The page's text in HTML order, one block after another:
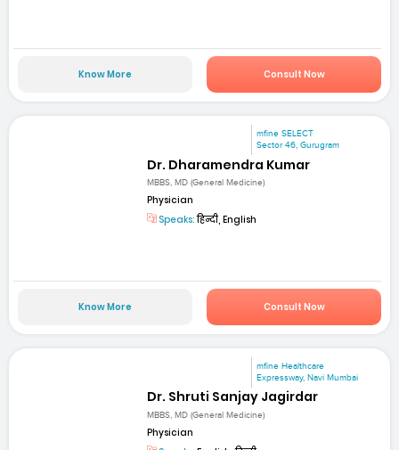
Know More Consult Now
mfine SELECT
Sector 46, Gurugram
Dr. Dharamendra Kumar
MBBS, MD (General Medicine)
Physician
Speaks:हिन्दी, English
Know More Consult Now
mfine Healthcare
Expressway, Navi Mumbai
Dr. Shruti Sanjay Jagirdar
MBBS, MD (General Medicine)
Physician